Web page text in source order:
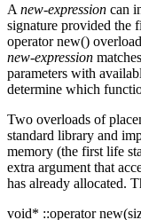
A new-expression can
signature provided the
operator new()
new-expression
parameters with
determine which
Two overloads of
standard library and
memory (the first life
extra argument that
has already allocated.
void* ::operator